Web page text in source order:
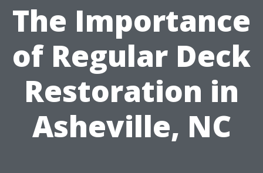
The Importance
of Regular Deck
Restoration in
Asheville, NC